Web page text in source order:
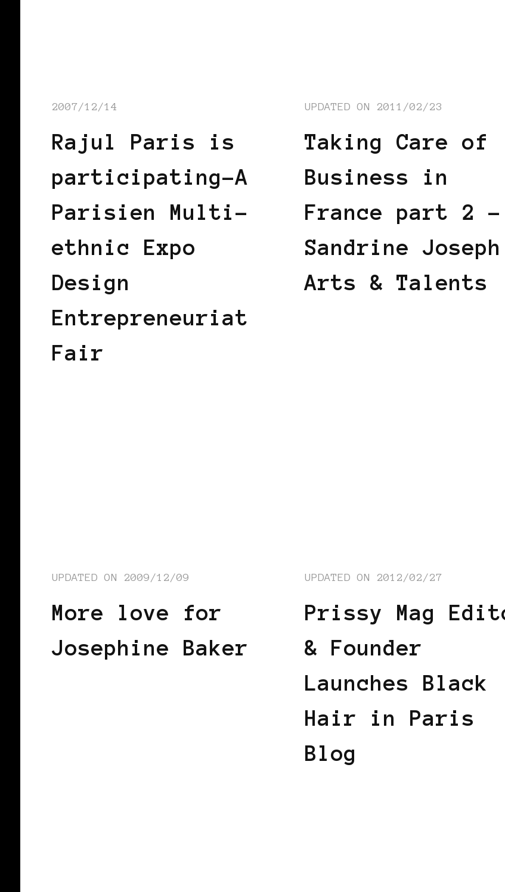
2007/12/14
Rajul Paris is
participating-A
Parisien Multi-
ethnic Expo
Design
Entrepreneuriat
Fair
UPDATED ON 2011/02/23
Taking Care of
Business in
France part 2 –
Sandrine
Arts & Talents
UPDATED ON 2009/12/09
More love for
Josephine Baker
UPDATED ON 2012/02/27
Prissy Mag
& Founder
Launches Black
Hair in Paris
Blog